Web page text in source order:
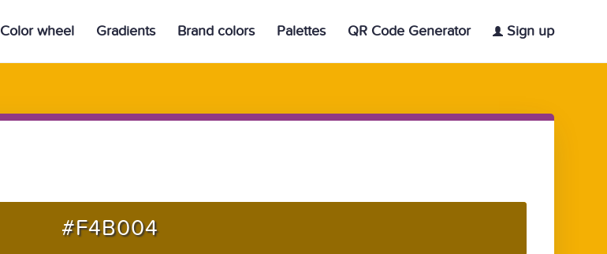
Color wheel Gradients Brand colors Palettes QR Code Generator Sign up
#F4B004